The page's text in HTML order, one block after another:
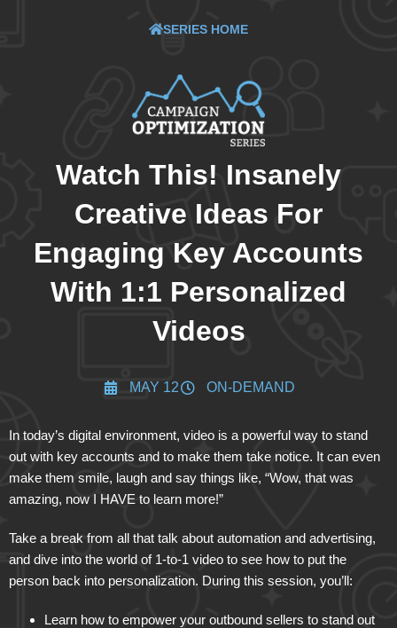
SERIES HOME
Watch This! Insanely
Creative Ideas For
Engaging Key Accounts
With 1:1 Personalized
Videos
MAY 12 ON-DEMAND
In today’s digital environment, video is a powerful way to stand
out with key accounts and to make them take notice. It can even
make them smile, laugh and say things like, “Wow, that was
amazing, now I HAVE to learn more!”
Take a break from all that talk about automation and advertising,
and dive into the world of 1-to-1 video to see how to put the
person back into personalization. During this session, you’ll:
Learn how to empower your outbound sellers to stand out